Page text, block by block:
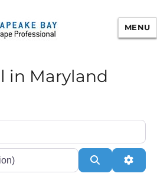
Landscape
Certification
MENU
in Maryland
Search